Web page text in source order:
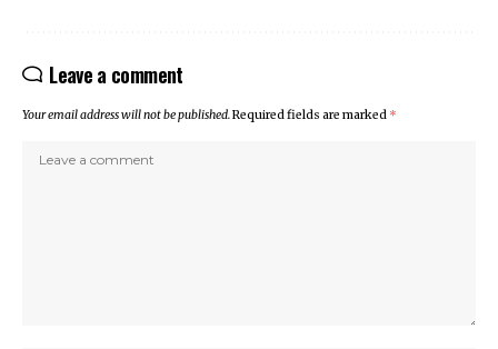
Leave a comment
Your email address will not be published.Required fields are marked *